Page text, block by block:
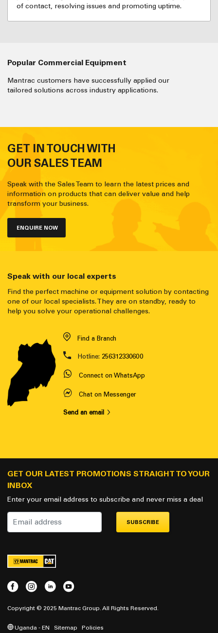
of contact, resolving issues and promoting uptime.
Popular Commercial Equipment
Mantrac customers have successfully applied our
tailored solutions across industry applications.
GET IN TOUCH WITH
OUR SALES TEAM
Speak with the Sales Team to learn the latest prices and
information on products that can deliver value and help
transform your business.
ENQUIRE NOW
Speak with our local experts
Find the perfect machine or equipment solution by contacting
one of our local specialists. They are on standby, ready to
help you solve your operational challenges.
Find a Branch
Hotline: 256312330600
Connect on WhatsApp
Chat on Messenger
Send an email
GET OUR LATEST PROMOTIONS STRAIGHT TO YOUR
INBOX
Enter your email address to subscribe and never miss a deal
SUBSCRIBE
Copyright © 2025 Mantrac Group. All Rights Reserved.
Uganda - EN Sitemap Policies